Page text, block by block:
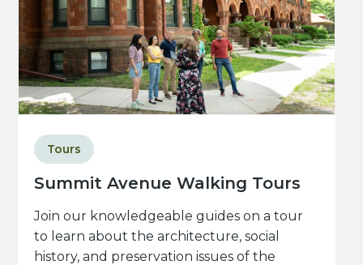
Summit Avenue Walking Tours
Tours
Join our knowledgeable guides on a tour
to learn about the architecture, social
history, and preservation issues of the